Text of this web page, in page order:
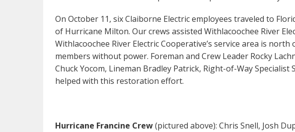
On October 11, six Claiborne Electric employees traveled to
of Hurricane Milton. Our crews assisted Withlacoochee River
Withlacoochee River Electric Cooperative’s service area is
members without power. Foreman and Crew Leader Rocky
Chuck Yocom, Lineman Bradley Patrick, Right-of-Way Specialist
helped with this restoration effort.
Hurricane Francine Crew(pictured above): Chris Snell, Josh